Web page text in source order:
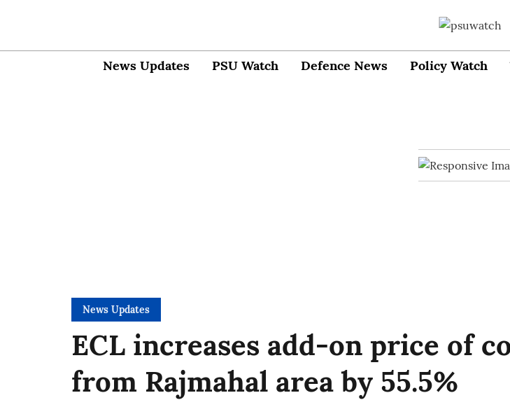
News Updates PSU Watch Defence News Policy Watch
News Updates
ECL increases add-on price of
from Rajmahal area by 55.5%